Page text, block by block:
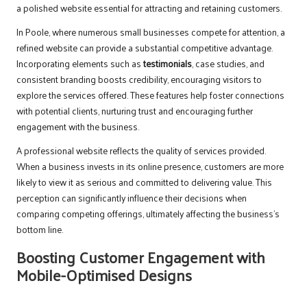
a polished website essential for attracting and retaining customers.
In Poole, where numerous small businesses compete for attention, a
refined website can provide a substantial competitive advantage.
Incorporating elements such astestimonials, case studies, and
consistent branding boosts credibility, encouraging visitors to
explore the services offered. These features help foster connections
with potential clients, nurturing trust and encouraging further
engagement with the business.
A professional website reflects the quality of services provided.
When a business invests in its online presence, customers are more
likely to view it as serious and committed to delivering value. This
perception can significantly influence their decisions when
comparing competing offerings, ultimately affecting the business’s
bottom line.
Boosting Customer Engagement with
Mobile-Optimised Designs